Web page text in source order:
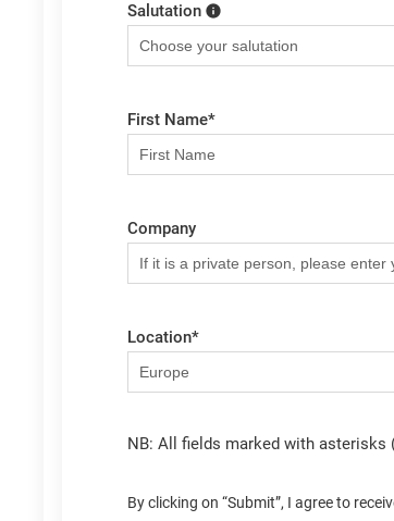
Salutation
First Name*
Company
Location*
NB: All fields marked with asterisks
By clicking on “Submit”, I agree to